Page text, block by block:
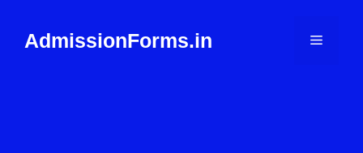
contentAdmissionForms.in Menu